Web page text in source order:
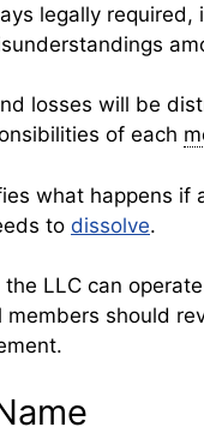
legally required,
losses will be
of each
what happens if
to dissolve.
LLC can
should